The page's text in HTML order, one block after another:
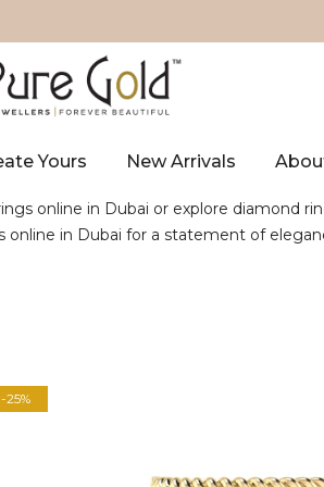
Yours New Arrivals
online in Dubai or explore diamond
online in Dubai for a statement of
-25%